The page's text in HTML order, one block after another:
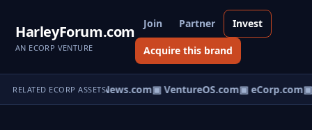
HarleyForum.com
AN ECORP VENTURE
Join Partner Invest
Acquire this brand
RELATED ECORP ASSETS
▣ HomeNews.com▣ VentureOS.com▣ eCorp.com▣